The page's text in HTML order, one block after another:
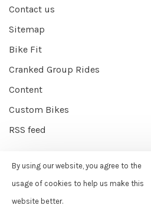
Contact us
Sitemap
Bike Fit
Cranked Group Rides
Content
Custom Bikes
RSS feed
© Copyright 2026 Cranked Online -
Agency
scores a
By using our website, you agree to the
usage of cookies to help us make this
website better.